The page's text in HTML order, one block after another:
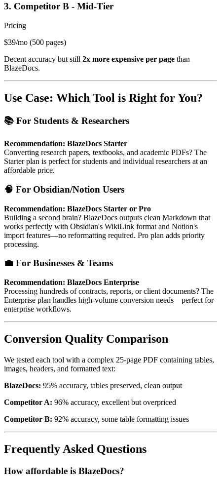
3. Competitor B - Mid-Tier
Pricing
$39/mo (500 pages)
Decent accuracy but still 2x more expensive per page than
BlazeDocs.
Use Case: Which Tool is Right for You?
📚 For Students & Researchers
Recommendation: BlazeDocs Starter
Converting research papers, textbooks, and academic PDFs? The
Starter plan is perfect for students and individual researchers at an
affordable price.
🧠 For Obsidian/Notion Users
Recommendation: BlazeDocs Starter or Pro
Building a second brain? BlazeDocs outputs clean Markdown that
works perfectly with Obsidian's WikiLink format and Notion's
import features—no reformatting required. Pro plan adds priority
processing.
💼 For Businesses & Teams
Recommendation: BlazeDocs Enterprise
Processing hundreds of contracts, reports, or client documents? The
Enterprise plan handles high-volume conversion needs—perfect for
enterprise workflows.
Conversion Quality Comparison
We tested each tool with a complex 25-page PDF containing tables,
images, headers, and formatted text:
BlazeDocs: 95% accuracy, tables preserved, clean output
Competitor A: 96% accuracy, excellent but overpriced
Competitor B: 92% accuracy, some table formatting issues
Frequently Asked Questions
How affordable is BlazeDocs?